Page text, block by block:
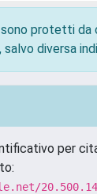
sono protetti
diversa
per